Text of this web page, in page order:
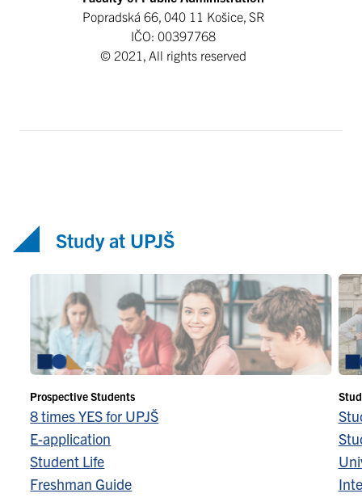
Popradská 66, 040 11 Košice, SR
IČO: 00397768
© 2021, All rights reserved
Study at UPJŠ
Prospective Students
8 times YES for UPJŠ
E-application
Student Life
Freshman Guide